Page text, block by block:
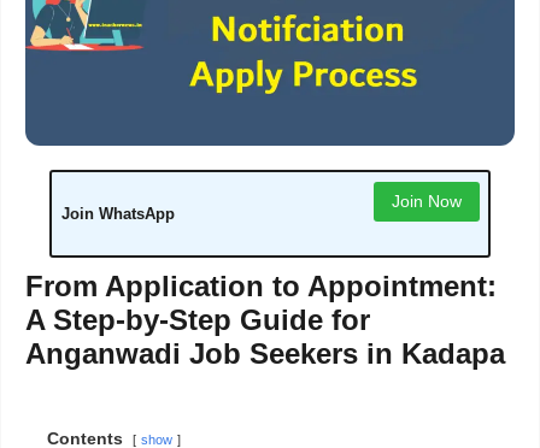
Join WhatsApp
Join Now
From Application to Appointment:
A Step-by-Step Guide for
Anganwadi Job Seekers in Kadapa
Contents show